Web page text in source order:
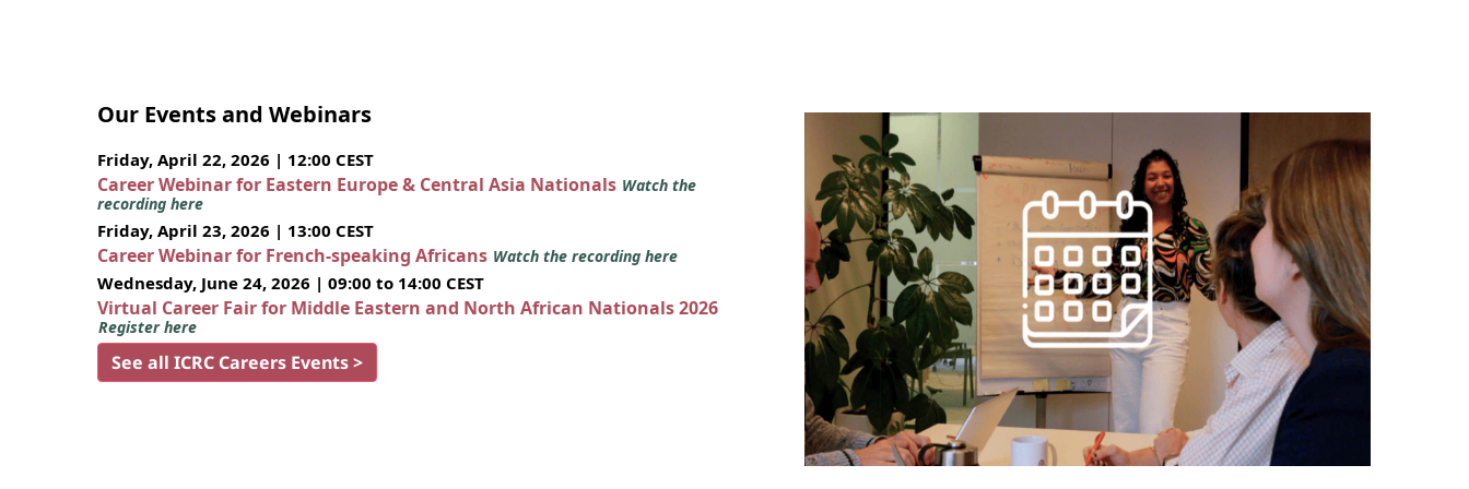
Our Events and Webinars
Friday, April 22, 2026 | 12:00 CEST
Career Webinar for Eastern Europe & Central Asia Nationals Watch the
recording here
Friday, April 23, 2026 | 13:00 CEST
Career Webinar for French-speaking Africans Watch the recording here
Wednesday, June 24, 2026 | 09:00 to 14:00 CEST
Virtual Career Fair for Middle Eastern and North African Nationals 2026
Register here
See all ICRC Careers Events >